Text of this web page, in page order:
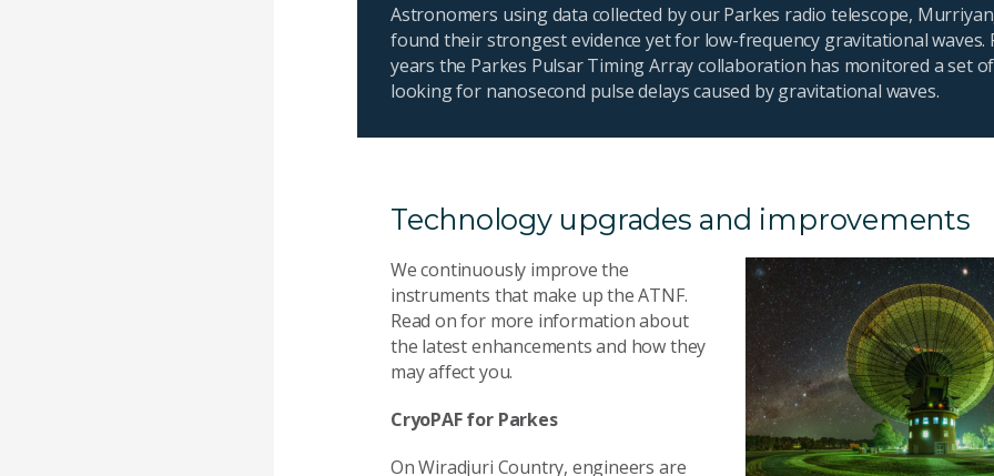
Astronomers using data collected by our Parkes radio telescope,
found their strongest evidence yet for low-frequency gravitational waves.
years the Parkes Pulsar Timing Array collaboration has monitored a set
looking for nanosecond pulse delays caused by gravitational waves.
Technology upgrades and improvements
We continuously improve the
instruments that make up the ATNF.
Read on for more information about
the latest enhancements and how they
may affect you.
CryoPAF for Parkes
On Wiradjuri Country, engineers are